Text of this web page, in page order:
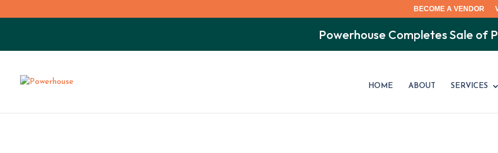
BECOME A VENDOR
Powerhouse Completes Sale of
HOME ABOUT SERVICES